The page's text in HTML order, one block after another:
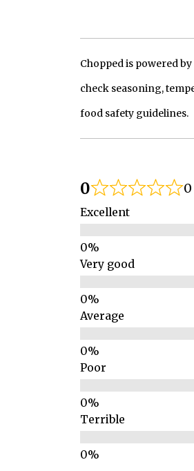
Chopped is powered
check seasoning,
food safety guidelines.
0 0
Excellent
Very good
Average
Poor
Terrible